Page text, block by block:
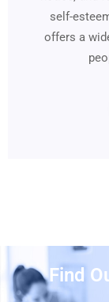
self-
offers a
Find